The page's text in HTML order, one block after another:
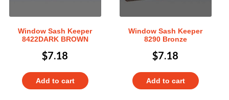
Window Sash Keeper
8422DARK BROWN
$7.18
Add to cart
Window Sash Keeper
8290 Bronze
$7.18
Add to cart